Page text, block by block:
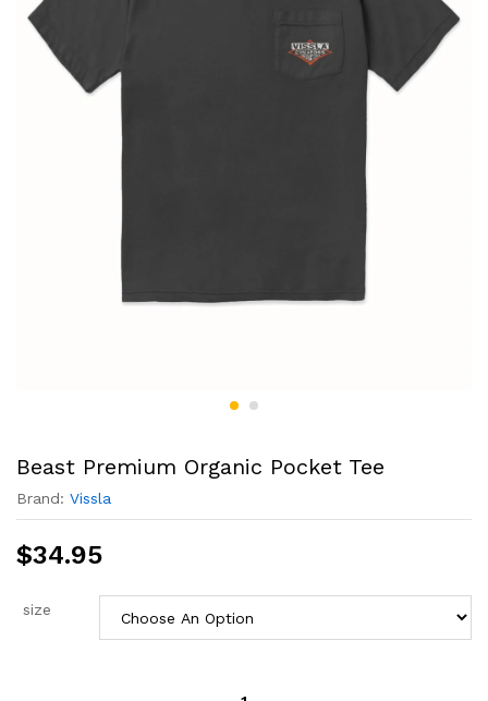
Beast Premium Organic Pocket Tee
Brand: Vissla
$34.95
size